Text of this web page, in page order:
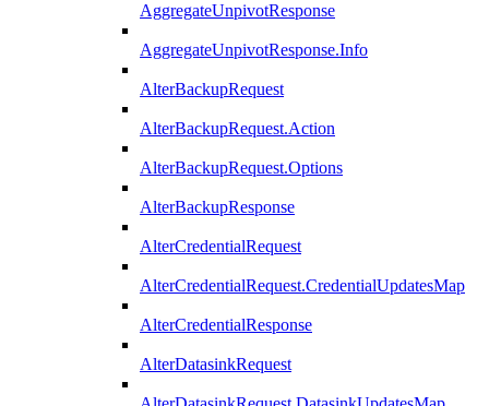
AggregateUnpivotResponse
AggregateUnpivotResponse.Info
AlterBackupRequest
AlterBackupRequest.Action
AlterBackupRequest.Options
AlterBackupResponse
AlterCredentialRequest
AlterCredentialRequest.CredentialUpdatesMap
AlterCredentialResponse
AlterDatasinkRequest